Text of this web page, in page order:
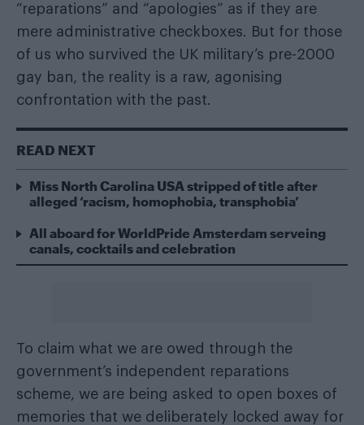
“reparations” and “apologies” as if they are
mere administrative checkboxes. But for those
of us who survived the UK military’s pre-2000
gay ban, the reality is a raw, agonising
confrontation with the past.
READ NEXT
Miss North Carolina USA stripped of title after
alleged ‘racism, homophobia, transphobia’
All aboard for WorldPride Amsterdam serveing
canals, cocktails and celebration
To claim what we are owed through the
government’s independent reparations
scheme, we are being asked to open boxes of
memories that we deliberately locked away for